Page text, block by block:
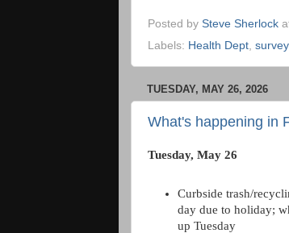
Posted by Steve Sherlock
Labels: Health Dept, survey
TUESDAY, MAY 26, 2026
What's happening in
Tuesday, May 26
Curbside trash/
day due to holiday;
up Tuesday